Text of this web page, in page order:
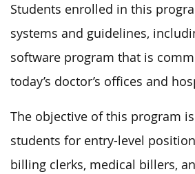
Students enrolled in this
systems and guidelines,
software program that is
today’s doctor’s offices and
The objective of this program
students for entry-level
billing clerks, medical billers,